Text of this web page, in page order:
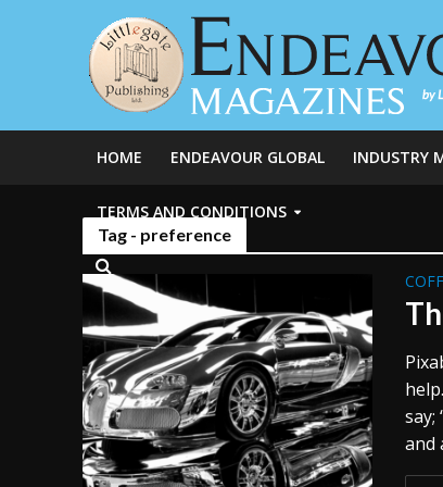
HOME ENDEAVOUR GLOBAL INDUSTRY
TERMS AND CONDITIONS
Tag - preference
say;
and